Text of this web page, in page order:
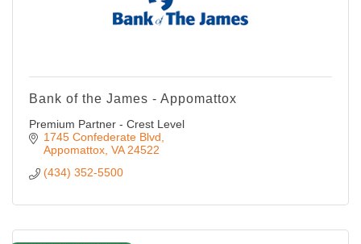
Bank of the James - Appomattox
Premium Partner - Crest Level
1745 Confederate Blvd
Appomattox VA 24522
(434) 352-5500